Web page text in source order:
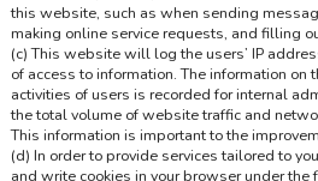
this website, such as when sending
making online service requests, and filling
(c) This website will log the users’ IP
of access to information. The information on
activities of users is recorded for internal
the total volume of website traffic and
This information is important to the
(d) In order to provide services tailored to
and write cookies in your browser under